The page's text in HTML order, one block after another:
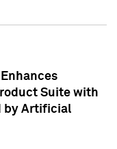
Suite with
by Artificial